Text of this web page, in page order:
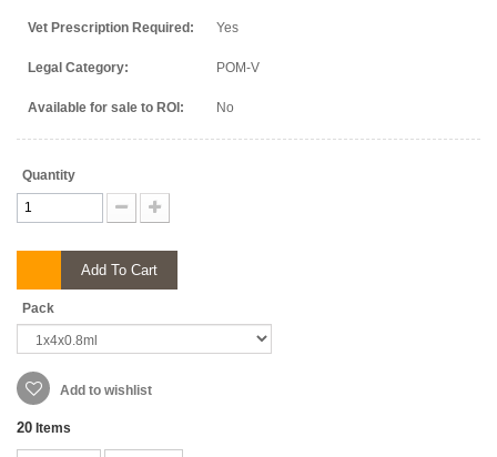
Vet Prescription Required: Yes
Legal Category: POM-V
Available for sale to ROI: No
Quantity
Add To Cart
Pack
Add to wishlist
20 Items